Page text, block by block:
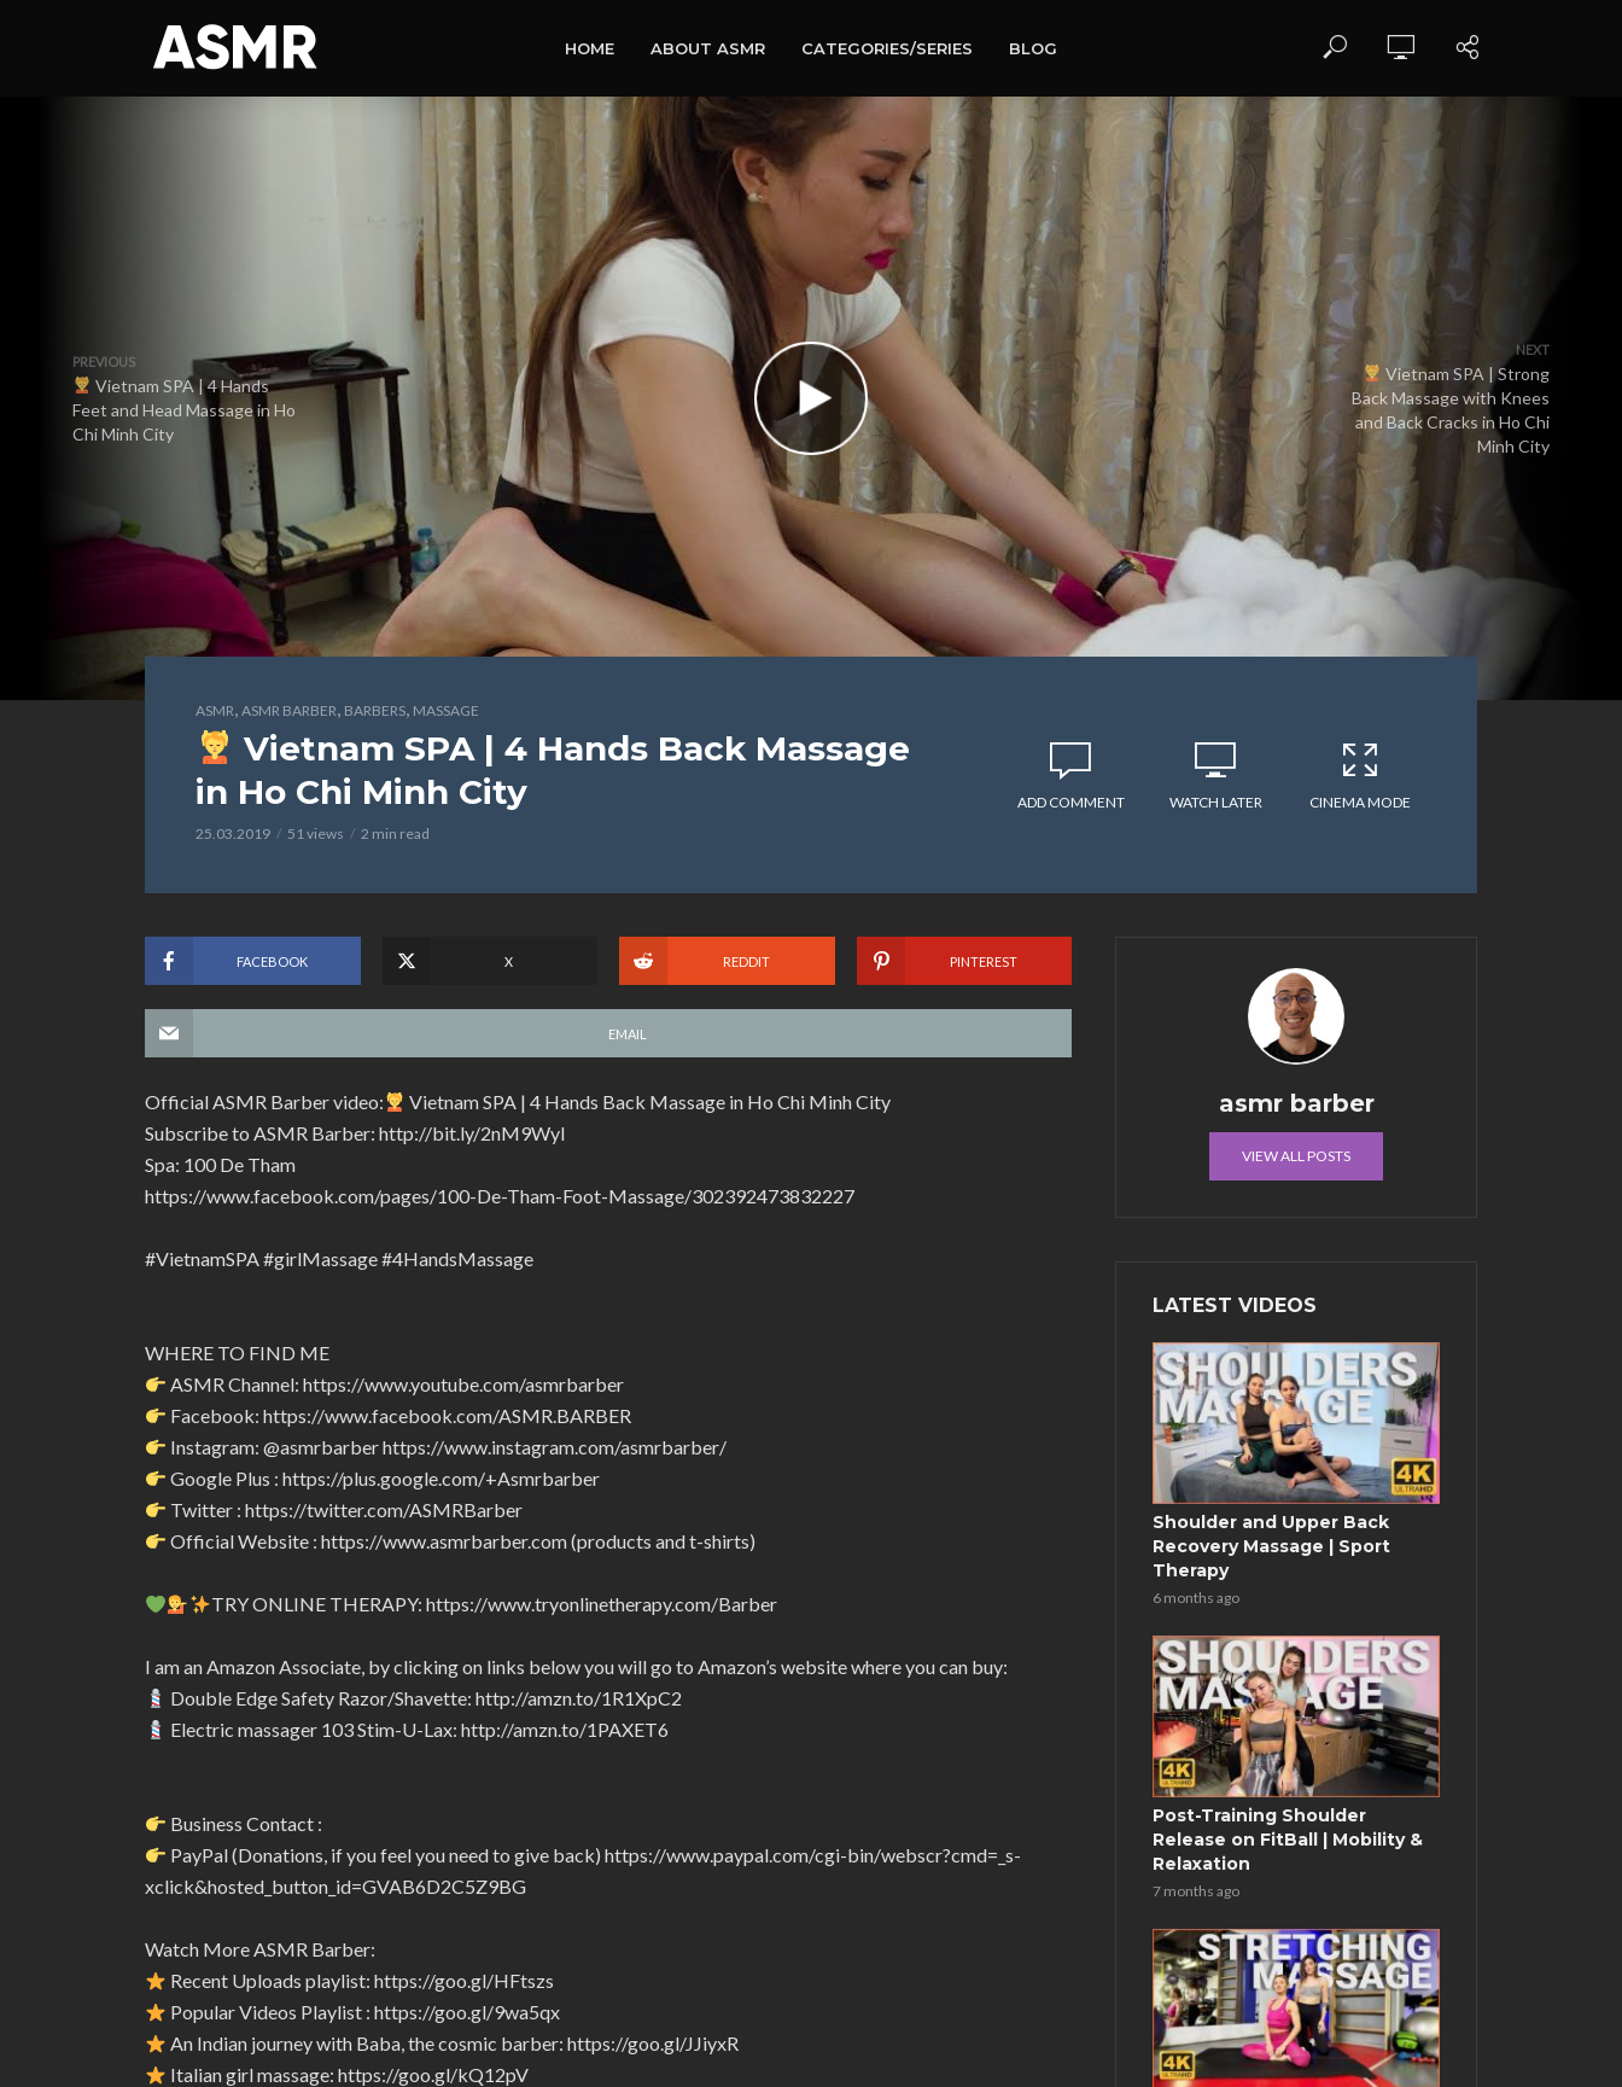
HOME ABOUT ASMR CATEGORIES/SERIES BLOG
PREVIOUS
Vietnam SPA | 4 Hands
Feet and Head Massage in Ho
Chi Minh City
NEXT
Vietnam SPA | Strong
Back Massage with Knees
and Back Cracks in Ho Chi
Minh City
ASMR, ASMR BARBER, BARBERS, MASSAGE
Vietnam SPA | 4 Hands Back Massage
in Ho Chi Minh City
25.03.2019 51 views 2 min read
ADD COMMENT WATCH LATER CINEMA MODE
FACEBOOK X REDDIT PINTEREST
EMAIL
Official ASMR Barber video:
Vietnam SPA | 4 Hands Back Massage in Ho Chi Minh City
Subscribe to ASMR Barber: http://bit.ly/2nM9Wyl
Spa: 100 De Tham
https://www.facebook.com/pages/100-De-Tham-Foot-Massage/302392473832227
#VietnamSPA #girlMassage #4HandsMassage
WHERE TO FIND ME
ASMR Channel: https://www.youtube.com/asmrbarber
Facebook: https://www.facebook.com/ASMR.BARBER
Instagram: @asmrbarber https://www.instagram.com/asmrbarber/
Google Plus : https://plus.google.com/+Asmrbarber
Twitter : https://twitter.com/ASMRBarber
Official Website : https://www.asmrbarber.com (products and t-shirts)
TRY ONLINE THERAPY: https://www.tryonlinetherapy.com/Barber
I am an Amazon Associate, by clicking on links below you will go to Amazon’s website where you can buy:
Double Edge Safety Razor/Shavette: http://amzn.to/1R1XpC2
Electric massager 103 Stim-U-Lax: http://amzn.to/1PAXET6
Business Contact :
PayPal (Donations, if you feel you need to give back) https://www.paypal.com/cgi-bin/webscr?cmd=_s-
xclick&hosted_button_id=GVAB6D2C5Z9BG
Watch More ASMR Barber:
Recent Uploads playlist: https://goo.gl/HFtszs
Popular Videos Playlist : https://goo.gl/9wa5qx
An Indian journey with Baba, the cosmic barber: https://goo.gl/JJiyxR
Italian girl massage: https://goo.gl/kQ12pV
asmr barber
VIEW ALL POSTS
LATEST VIDEOS
Shoulder and Upper Back
Recovery Massage | Sport
Therapy
6 months ago
Post-Training Shoulder
Release on FitBall | Mobility &
Relaxation
7 months ago